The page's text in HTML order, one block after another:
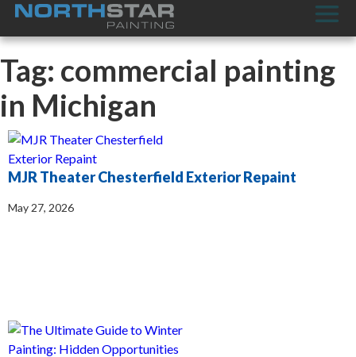
Tag: commercial painting
in Michigan
MJR Theater Chesterfield Exterior Repaint
May 27, 2026